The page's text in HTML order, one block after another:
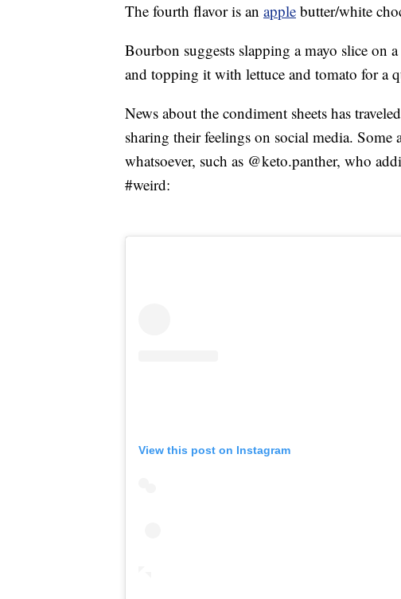
The fourth flavor is an apple butter/white
Bourbon suggests slapping a mayo slice on
and topping it with lettuce and tomato for a
News about the condiment sheets has
sharing their feelings on social media. Some
whatsoever, such as @keto.panther, who
#weird:
View this post on Instagram